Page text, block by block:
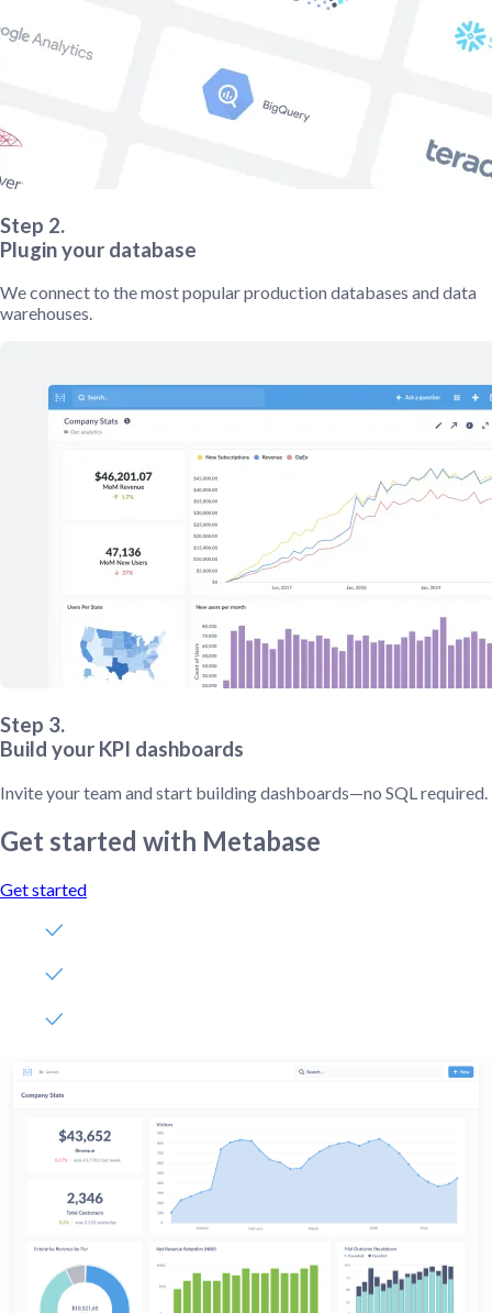
Step 2.
Plugin your database
We connect to the most popular production databases and data
warehouses.
Step 3.
Build your KPI dashboards
Invite your team and start building dashboards—no SQL required.
Get started with Metabase
Get started